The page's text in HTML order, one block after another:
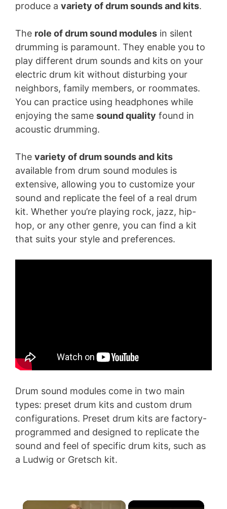
produce a variety of drum sounds and kits.
The role of drum sound modules in silent
drumming is paramount. They enable you to
play different drum sounds and kits on your
electric drum kit without disturbing your
neighbors, family members, or roommates.
You can practice using headphones while
enjoying the same sound quality found in
acoustic drumming.
The variety of drum sounds and kits
available from drum sound modules is
extensive, allowing you to customize your
sound and replicate the feel of a real drum
kit. Whether you’re playing rock, jazz, hip-
hop, or any other genre, you can find a kit
that suits your style and preferences.
Drum sound modules come in two main
types: preset drum kits and custom drum
configurations. Preset drum kits are factory-
programmed and designed to replicate the
sound and feel of specific drum kits, such as
a Ludwig or Gretsch kit.
×